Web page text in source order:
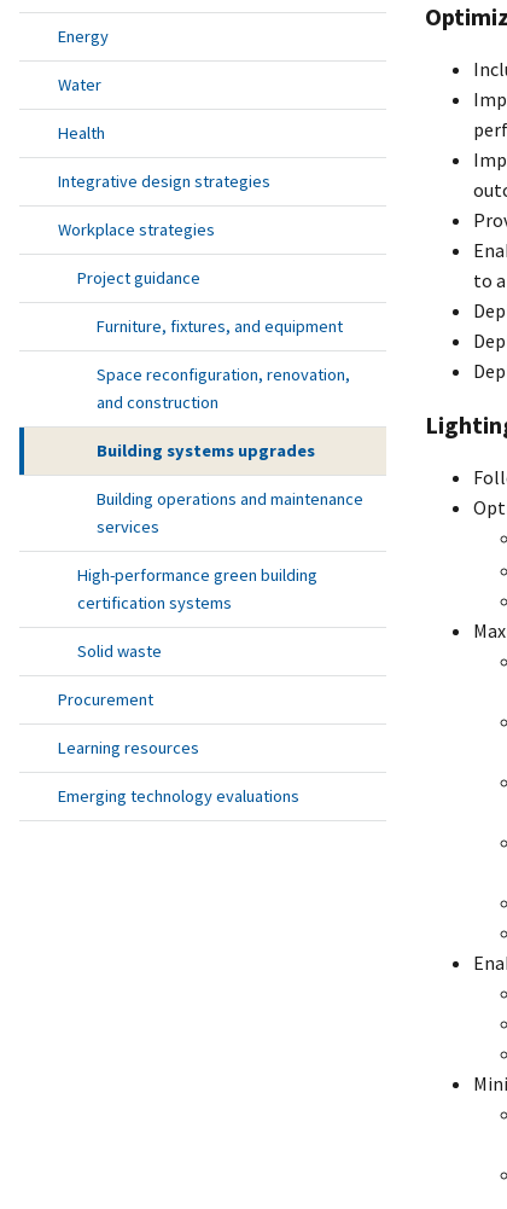
to
Energy
Water
Health
Integrative design strategies
Workplace strategies
Project guidance
Furniture, fixtures, and equipment
Space reconfiguration, renovation,
and construction
Building systems upgrades
Building operations and maintenance
services
High-performance green building
certification systems
Solid waste
Procurement
Learning resources
Emerging technology evaluations